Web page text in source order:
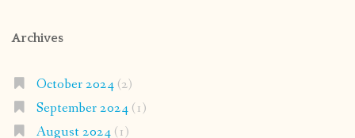
Archives
October 2024(2)
September 2024(1)
August 2024(1)